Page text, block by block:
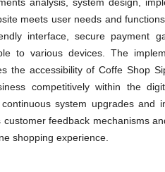
meets user needs and
interface, secure payment
to various devices. The
the accessibility of Coffe Shop
competitively within the
system upgrades and
customer feedback mechanisms
shopping experience.